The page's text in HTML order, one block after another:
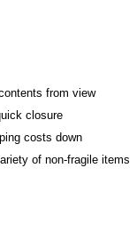
from view
closure
costs down
of non-fragile items